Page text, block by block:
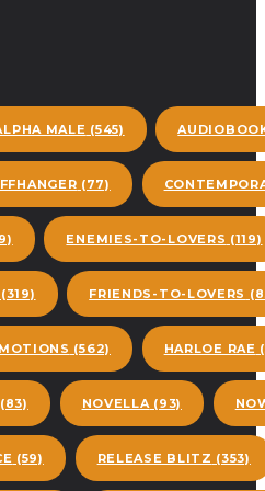
MALE (545)
(77)
ENEMIES-TO-LOVERS (119)
(319) FRIENDS-TO-LOVERS
(562) HARLOE RAE
(83) NOVELLA(93)
(59) RELEASE BLITZ (353)